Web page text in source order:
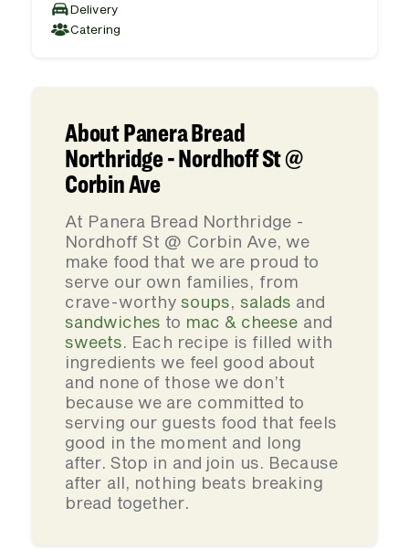
Delivery
Catering
About Panera Bread
Northridge - Nordhoff St @
Corbin Ave
At Panera Bread Northridge -
Nordhoff St @ Corbin Ave, we
make food that we are proud to
serve our own families, from
crave-worthysoups, salads and
sandwiches to mac & cheese and
sweets. Each recipe is filled with
ingredients we feel good about
and none of those we don’t
because we are committed to
serving our guests food that feels
good in the moment and long
after. Stop in and join us. Because
after all, nothing beats breaking
bread together.